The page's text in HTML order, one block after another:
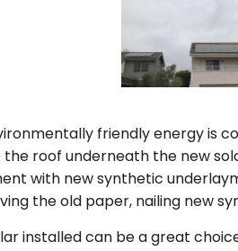
friendly energy is
the roof underneath the new
with new synthetic
the old paper, nailing new
installed can be a great